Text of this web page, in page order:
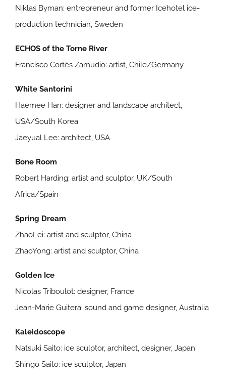
Niklas Byman: entrepreneur and former Icehotel ice-
production technician, Sweden
ECHOS of the Torne River
Francisco Cortés Zamudio: artist, Chile/Germany
White Santorini
Haemee Han: designer and landscape architect,
USA/South Korea
Jaeyual Lee: architect, USA
Bone Room
Robert Harding: artist and sculptor, UK/South
Africa/Spain
Spring Dream
ZhaoLei: artist and sculptor, China
ZhaoYong: artist and sculptor, China
Golden Ice
Nicolas Triboulot: designer, France
Jean-Marie Guitera: sound and game designer, Australia
Kaleidoscope
Natsuki Saito: ice sculptor, architect, designer, Japan
Shingo Saito: ice sculptor, Japan